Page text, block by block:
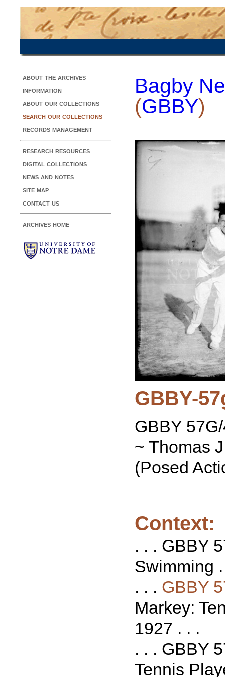
about the archives
information
about our collections
search our collections
records management
research resources
digital collections
news and notes
site map
contact us
archives home
Bagby
(GBBY)
GBBY-
GBBY
~ Thomas
(Posed
Context:
. . . GBBY
Swimming
. . . GBBY
Markey:
1927 . . .
. . . GBBY
Tennis